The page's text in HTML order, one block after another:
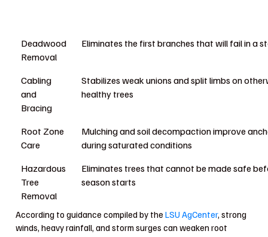
Deadwood
Removal
Eliminates the first branches that will fail in a
Cabling
and
Bracing
Stabilizes weak unions and split limbs on
healthy trees
Root Zone
Care
Mulching and soil decompaction improve
during saturated conditions
Hazardous
Tree
Removal
Eliminates trees that cannot be made safe
season starts
According to guidance compiled by the LSU AgCenter, strong
winds, heavy rainfall, and storm surges can weaken root